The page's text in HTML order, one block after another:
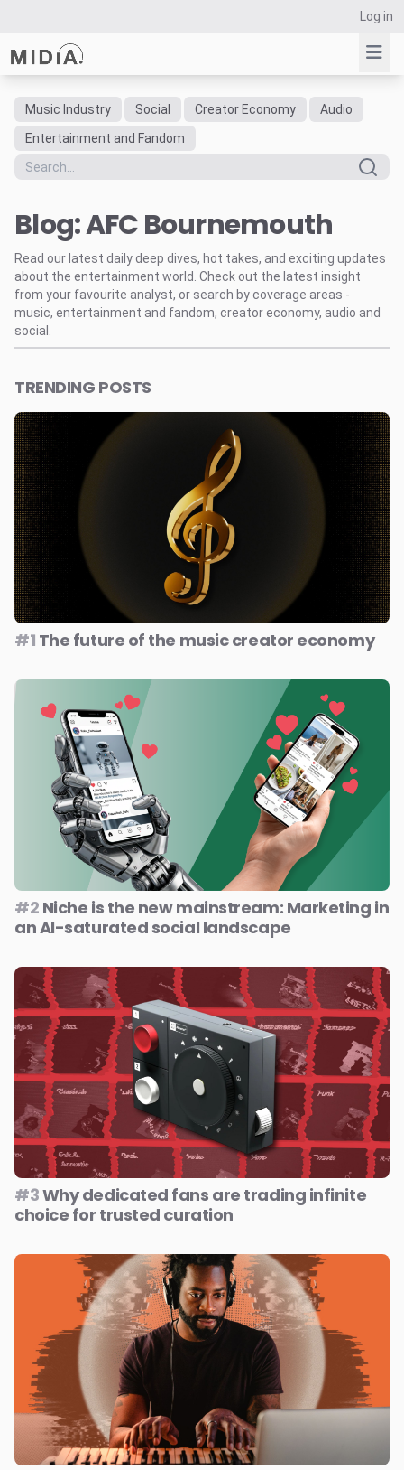
Log in
Suggested links
Reports
Data Explorer
Consulting
Resources
Music Industry Social Creator Economy
Audio
Entertainment and Fandom
Blog: AFC Bournemouth
Read our latest daily deep dives, hot takes, and exciting updates
about the entertainment world. Check out the latest insight
from your favourite analyst, or search by coverage areas -
music, entertainment and fandom, creator economy, audio and
social.
TRENDING POSTS
#1 The future of the music creator economy
#2 Niche is the new mainstream: Marketing in
an AI-saturated social landscape
#3Why dedicated fans are trading infinite
choice for trusted curation